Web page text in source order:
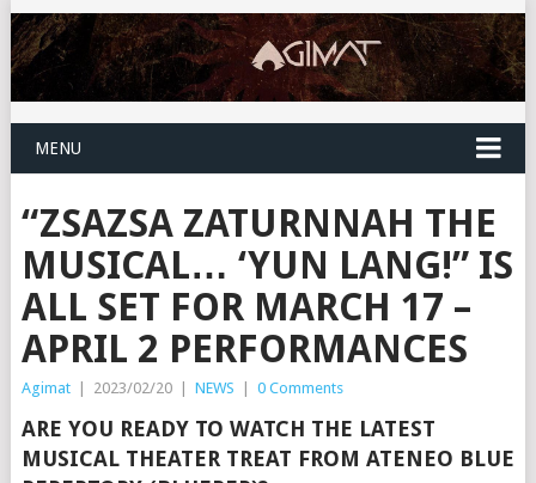
MENU
“ZSAZSA ZATURNNAH THE
MUSICAL… ‘YUN LANG!” IS
ALL SET FOR MARCH 17 –
APRIL 2 PERFORMANCES
Agimat | 2023/02/20 | NEWS | 0 Comments
ARE YOU READY TO WATCH THE LATEST
MUSICAL THEATER TREAT FROM ATENEO BLUE